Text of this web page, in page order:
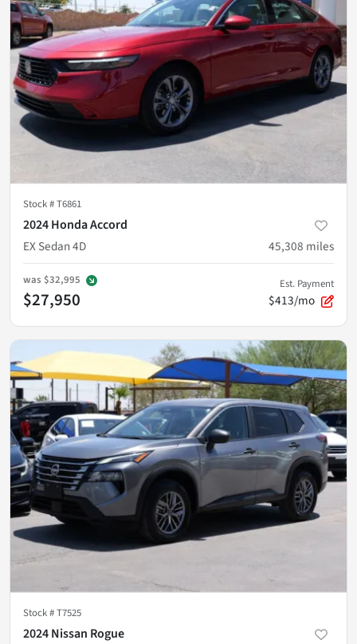
Stock #T6861
2024 Honda Accord
EX Sedan 4D
45,308 miles
was $32,995
$27,950
Est. Payment
$413/mo
Stock #T7525
2024 Nissan Rogue